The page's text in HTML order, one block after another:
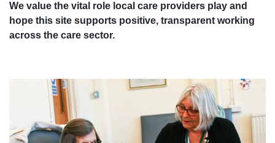
We value the vital role local care providers play and
hope this site supports positive, transparent working
across the care sector.